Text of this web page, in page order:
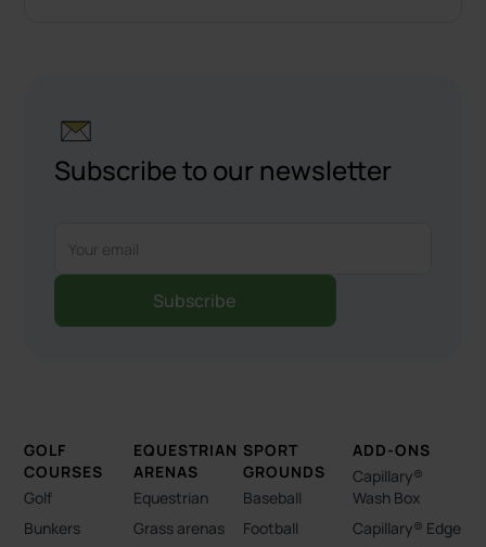
Subscribe to our newsletter
GOLF
COURSES
Golf
Bunkers
EQUESTRIAN
ARENAS
Equestrian
Grass arenas
SPORT
GROUNDS
Baseball
Football
ADD-ONS
Capillary®
Wash Box
Capillary® Edge